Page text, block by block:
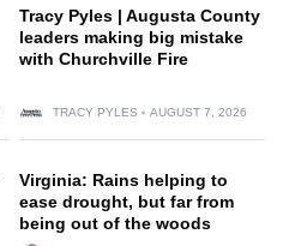
Tracy Pyles | Augusta County
leaders making big mistake
with Churchville Fire
TRACY PYLES AUGUST 7, 2026
Virginia: Rains helping to
ease drought, but far from
being out of the woods